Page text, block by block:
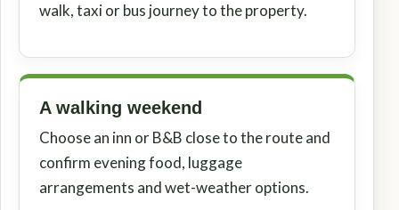
walk, taxi or bus journey to the property.
A walking weekend
Choose an inn or B&B close to the route and
confirm evening food, luggage
arrangements and wet-weather options.